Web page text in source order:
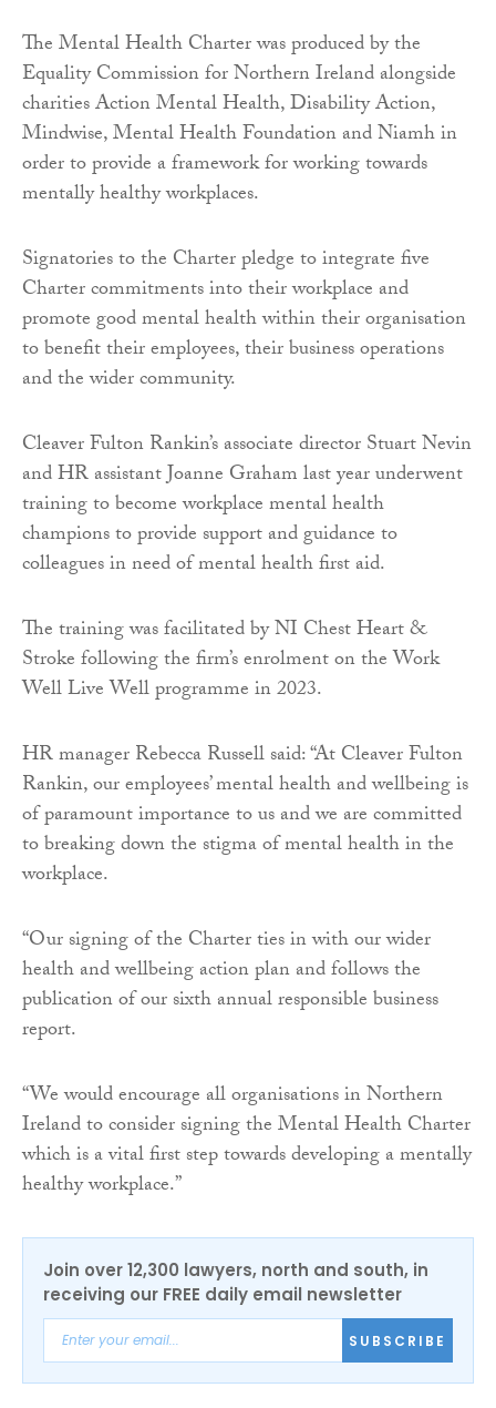
The Mental Health Charter was produced by the
Equality Commission for Northern Ireland alongside
charities Action Mental Health, Disability Action,
Mindwise, Mental Health Foundation and Niamh in
order to provide a framework for working towards
mentally healthy workplaces.
Signatories to the Charter pledge to integrate five
Charter commitments into their workplace and
promote good mental health within their organisation
to benefit their employees, their business operations
and the wider community.
Cleaver Fulton Rankin’s associate director Stuart Nevin
and HR assistant Joanne Graham last year underwent
training to become workplace mental health
champions to provide support and guidance to
colleagues in need of mental health first aid.
The training was facilitated by NI Chest Heart &
Stroke following the firm’s enrolment on the Work
Well Live Well programme in 2023.
HR manager Rebecca Russell said: “At Cleaver Fulton
Rankin, our employees’ mental health and wellbeing is
of paramount importance to us and we are committed
to breaking down the stigma of mental health in the
workplace.
“Our signing of the Charter ties in with our wider
health and wellbeing action plan and follows the
publication of our sixth annual responsible business
report.
“We would encourage all organisations in Northern
Ireland to consider signing the Mental Health Charter
which is a vital first step towards developing a mentally
healthy workplace.”
Join over 12,300 lawyers, north and south, in
receiving our FREE daily email newsletter
SUBSCRIBE